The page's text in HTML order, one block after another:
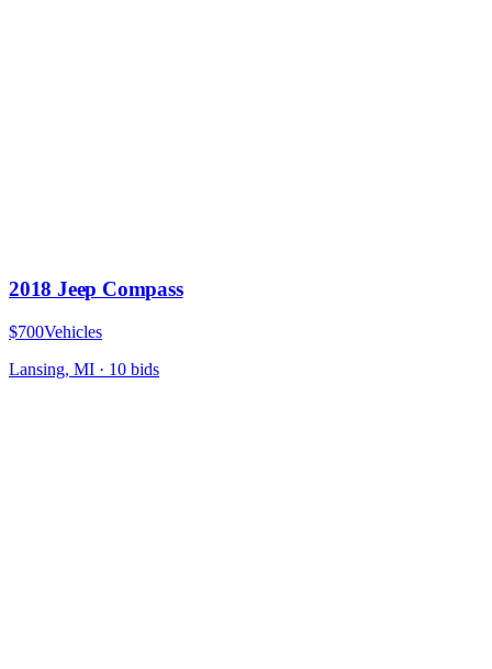
2018 Jeep Compass
$700Vehicles
Lansing, MI · 10 bids